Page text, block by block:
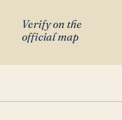
Verify on the
official map